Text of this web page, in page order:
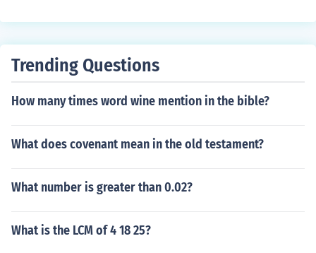
+ 900,000 + 100 + 40 + 2.
Trending Questions
How many times word wine mention in the bible?
What does covenant mean in the old testament?
What number is greater than 0.02?
What is the LCM of 4 18 25?